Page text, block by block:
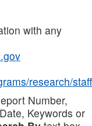
with any
research/staff
Number,
Keywords or